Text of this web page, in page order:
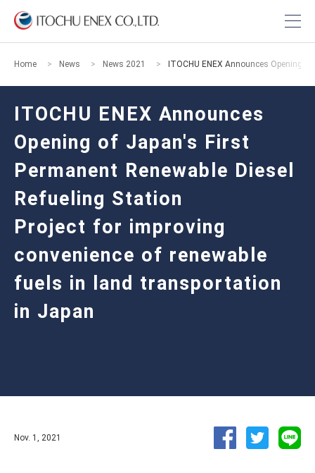
Home News News 2021 ITOCHU ENEX Announces Opening
ITOCHU ENEX Announces
Opening of Japan's First
Permanent Renewable Diesel
Refueling Station
Project for improving
convenience of renewable
fuels in land transportation
in Japan
Nov. 1, 2021